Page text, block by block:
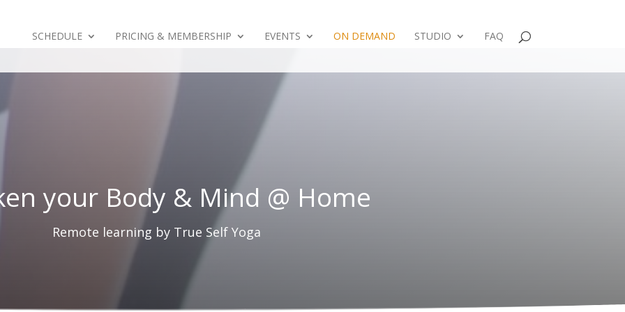
SCHEDULE PRICING & MEMBERSHIP EVENTS ON DEMAND STUDIO FAQ
your Body & Mind @ Home
Remote learning by True Self Yoga